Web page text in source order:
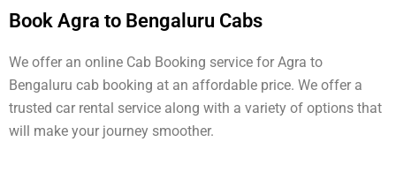
Book Agra to Bengaluru Cabs
We offer an online Cab Booking service for Agra to
Bengaluru cab booking at an affordable price. We offer a
trusted car rental service along with a variety of options that
will make your journey smoother.